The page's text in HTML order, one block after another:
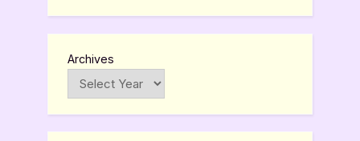
Archives